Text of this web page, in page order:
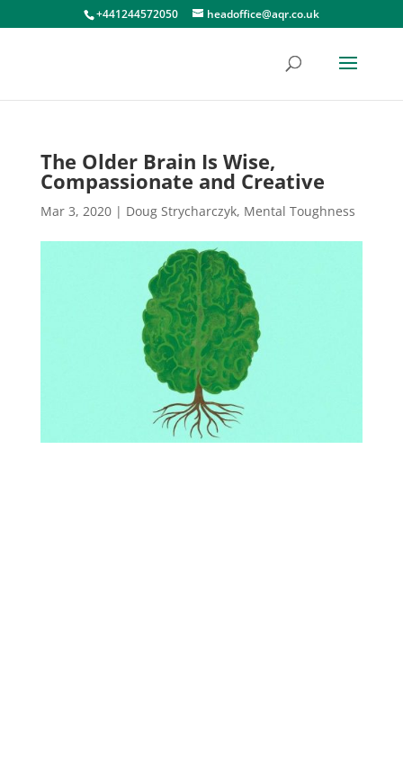
+441244572050 headoffice@aqr.co.uk
The Older Brain Is Wise,
Compassionate and Creative
Mar 3, 2020| Doug Strycharczyk, Mental Toughness